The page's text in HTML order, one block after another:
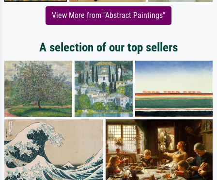
View More from "Abstract Paintings"
A selection of our top sellers